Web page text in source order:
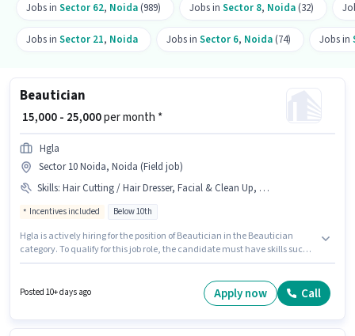
Jobs in Sector 62, Noida (989) Jobs in Sector 8, Noida (32)
Jobs in Sector 21, Noida Jobs in Sector 6, Noida (74) Jobs in
Beautician
₹ 15,000 - 25,000per month *
Hgla
Sector 10 Noida, Noida (Field job)
Skills: Hair Cutting / Hair Dresser, Facial & Clean Up, PAN Card, Waxing, Manicure & Pedicure, Eyebrow & Threading, Aadhar Card
Incentives included Below 10th
Hgla is actively hiring for the position of Beautician in the Beautician
category. To qualify for this job role, the candidate must have skills such
months of experience and monthly earning will be ₹25000. This position
comes with a Fixed + Incentives pay setup. This job role is located in Sector
Posted 10+ days ago Apply now Call